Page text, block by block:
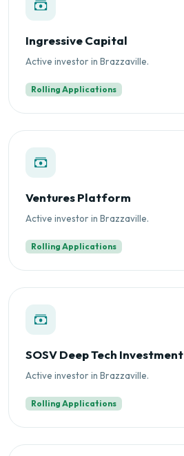
Ingressive Capital
Active investor in Brazzaville.
Rolling Applications
Ventures Platform
Active investor in Brazzaville.
Rolling Applications
SOSV Deep Tech Investment
Active investor in Brazzaville.
Rolling Applications